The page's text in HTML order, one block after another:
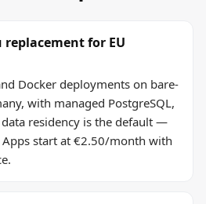
for EU
Docker deployments on bare-
with managed PostgreSQL,
data residency is the default —
start at €2.50/month with